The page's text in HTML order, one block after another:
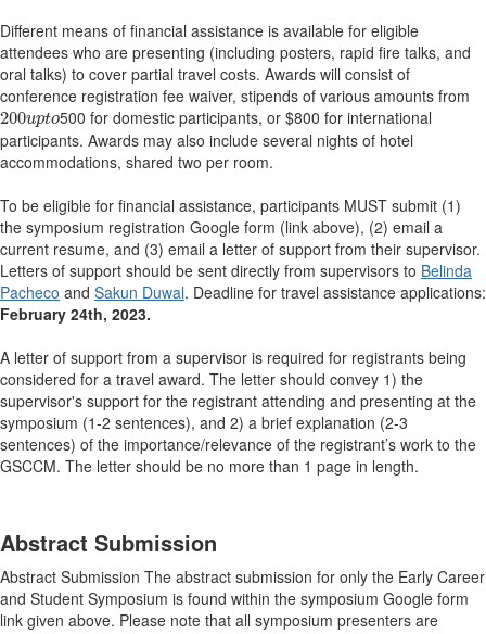
Different means of financial assistance is available for eligible
attendees who are presenting (including posters, rapid fire talks, and
oral talks) to cover partial travel costs. Awards will consist of
conference registration fee waiver, stipends of various amounts from
200upto
200upto500 for domestic participants, or $800 for international
participants. Awards may also include several nights of hotel
accommodations, shared two per room.
To be eligible for financial assistance, participants MUST submit (1)
the symposium registration Google form (link above), (2) email a
current resume, and (3) email a letter of support from their supervisor.
Letters of support should be sent directly from supervisors to Belinda
Pacheco and Sakun Duwal. Deadline for travel assistance applications:
February 24th, 2023.
A letter of support from a supervisor is required for registrants being
considered for a travel award. The letter should convey 1) the
supervisor's support for the registrant attending and presenting at the
symposium (1-2 sentences), and 2) a brief explanation (2-3
sentences) of the importance/relevance of the registrant’s work to the
GSCCM. The letter should be no more than 1 page in length.
Abstract Submission
Abstract Submission The abstract submission for only the Early Career
and Student Symposium is found within the symposium Google form
link given above. Please note that all symposium presenters are